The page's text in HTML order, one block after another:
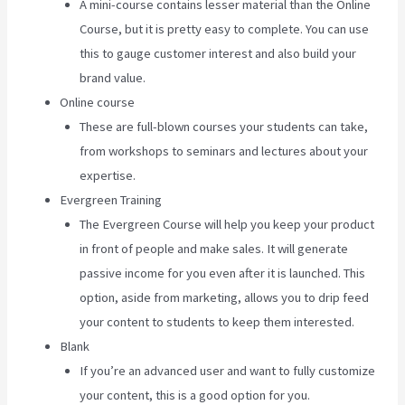
A mini-course contains lesser material than the Online
Course, but it is pretty easy to complete. You can use
this to gauge customer interest and also build your
brand value.
Online course
These are full-blown courses your students can take,
from workshops to seminars and lectures about your
expertise.
Evergreen Training
The Evergreen Course will help you keep your product
in front of people and make sales. It will generate
passive income for you even after it is launched. This
option, aside from marketing, allows you to drip feed
your content to students to keep them interested.
Blank
If you’re an advanced user and want to fully customize
your content, this is a good option for you.